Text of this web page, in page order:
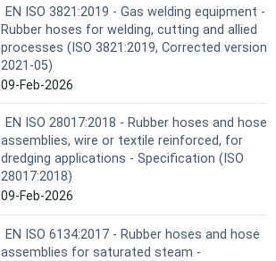
EN ISO 3821:2019 - Gas welding equipment -
Rubber hoses for welding, cutting and allied
processes (ISO 3821:2019, Corrected version
2021-05)
09-Feb-2026
EN ISO 28017:2018 - Rubber hoses and hose
assemblies, wire or textile reinforced, for
dredging applications - Specification (ISO
28017:2018)
09-Feb-2026
EN ISO 6134:2017 - Rubber hoses and hose
assemblies for saturated steam -